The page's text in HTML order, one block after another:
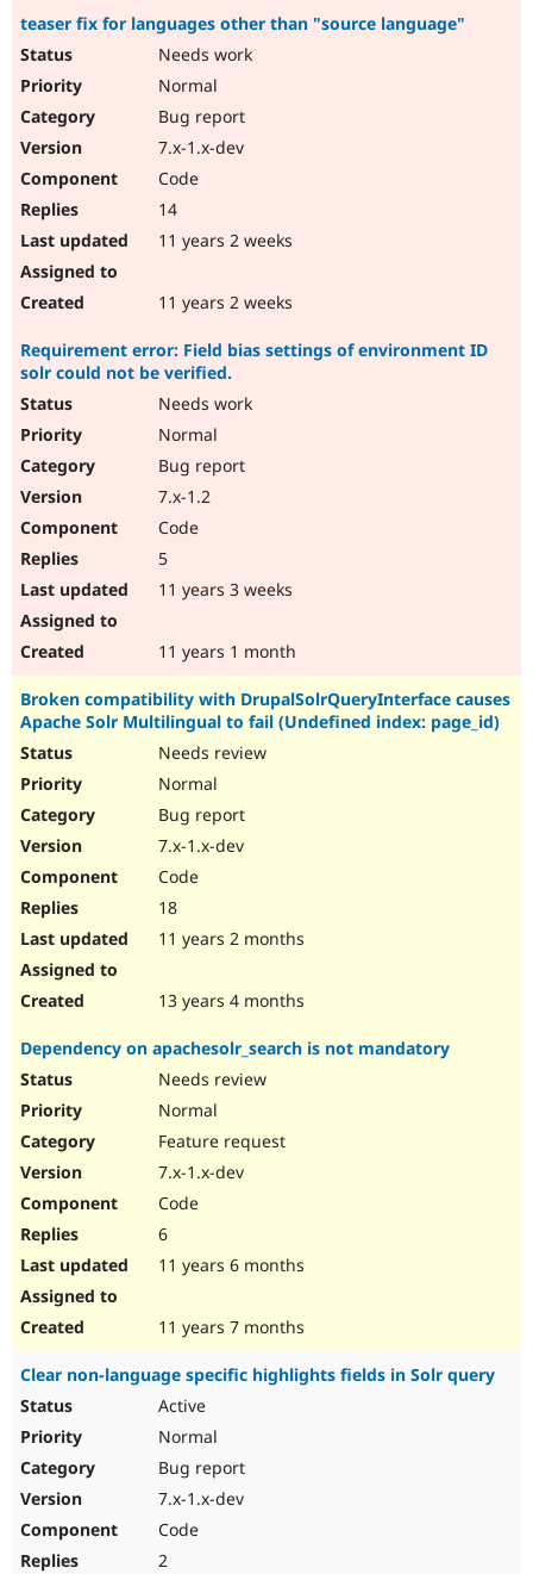
teaser fix for languages other than "source language"
Needs work
Normal
Bug report
7.x-1.x-dev
Code
14
11 years 2 weeks
11 years 2 weeks
Requirement error: Field bias settings of environment ID
solr could not be verified.
Needs work
Normal
Bug report
7.x-1.2
Code
5
11 years 3 weeks
11 years 1 month
Broken compatibility with DrupalSolrQueryInterface causes
Apache Solr Multilingual to fail (Undefined index: page_id)
Needs review
Normal
Bug report
7.x-1.x-dev
Code
18
11 years 2 months
13 years 4 months
Dependency on apachesolr_search is not mandatory
Needs review
Normal
Feature request
7.x-1.x-dev
Code
6
11 years 6 months
11 years 7 months
Clear non-language specific highlights fields in Solr query
Active
Normal
Bug report
7.x-1.x-dev
Code
2